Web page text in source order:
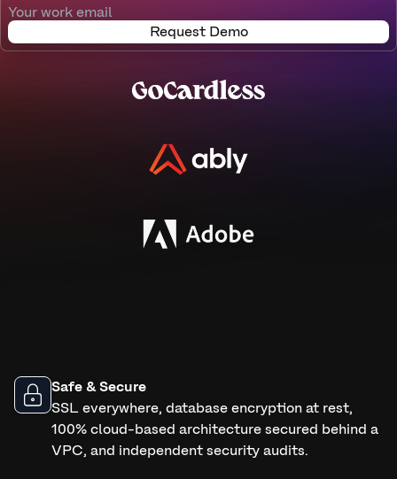
Request Demo
Safe & Secure
SSL everywhere, database encryption at rest,
100% cloud-based architecture secured behind a
VPC, and independent security audits.